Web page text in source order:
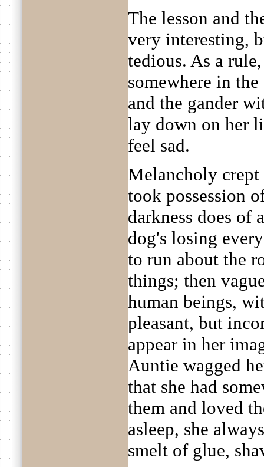
The lesson and
very interesting,
tedious. As a
somewhere in
and the gander
lay down on her
feel sad.
Melancholy
took possession
darkness does of
dog's losing
to run about the
things; then
human beings,
pleasant, but
appear in her
Auntie wagged
that she had
them and loved
asleep, she
smelt of glue,